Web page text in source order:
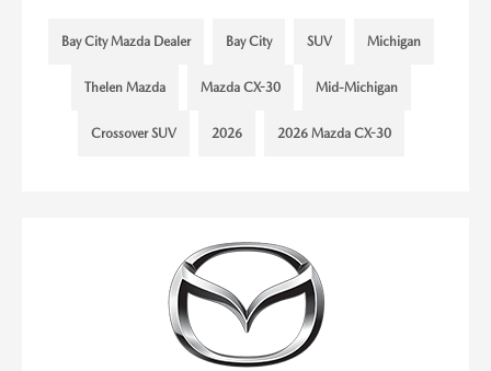
Bay City Mazda Dealer Bay City SUV Michigan
Thelen Mazda Mazda CX-30 Mid-Michigan
Crossover SUV 2026 2026 Mazda CX-30